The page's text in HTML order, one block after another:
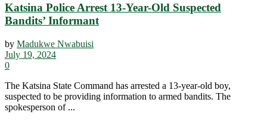
Katsina Police Arrest 13-Year-Old Suspected
Bandits’ Informant
by Madukwe Nwabuisi
July 19, 2024
0
The Katsina State Command has arrested a 13-year-old boy,
suspected to be providing information to armed bandits. The
spokesperson of ...